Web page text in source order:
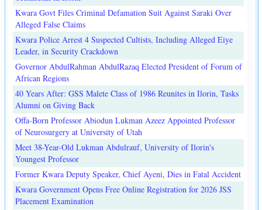
Kwara Govt Files Criminal Defamation Suit Against Saraki Over
Alleged False Claims
Kwara Police Arrest 4 Suspected Cultists, Including Alleged Eiye
Leader, in Security Crackdown
Governor AbdulRahman AbdulRazaq Elected President of Forum of
African Regions
40 Years After: GSS Malete Class of 1986 Reunites in Ilorin, Tasks
Alumni on Giving Back
Offa-Born Professor Abiodun Lukman Azeez Appointed Professor
of Neurosurgery at University of Utah
Meet 38-Year-Old Lukman Abdulrauf, University of Ilorin's
Youngest Professor
Former Kwara Deputy Speaker, Chief Ayeni, Dies in Fatal Accident
Kwara Government Opens Free Online Registration for 2026 JSS
Placement Examination